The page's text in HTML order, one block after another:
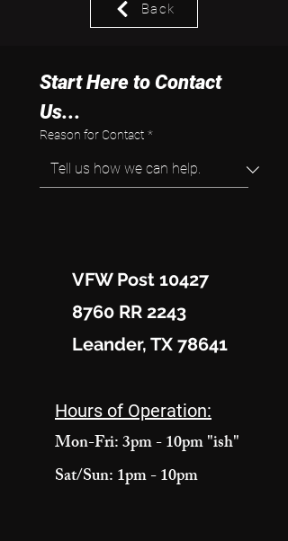
Back
Start Here to Contact
Us...
Reason for Contact *
VFW Post 10427
8760 RR 2243
Leander, TX 78641
Hours of Operation:
Mon-Fri: 3pm - 10pm "ish"
Sat/Sun: 1pm - 10pm